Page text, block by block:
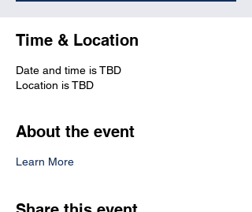
Time & Location
Date and time is TBD
Location is TBD
About the event
Learn More